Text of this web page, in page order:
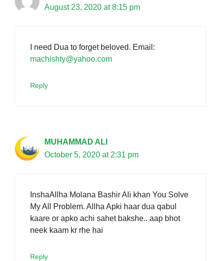
August 23, 2020 at 8:15 pm
I need Dua to forget beloved. Email:
machishty@yahoo.com
Reply
MUHAMMAD ALI
October 5, 2020 at 2:31 pm
InshaAllha Molana Bashir Ali khan You Solve
My All Problem. Allha Apki haar dua qabul
kaare or apko achi sahet bakshe.. aap bhot
neek kaam kr rhe hai
Reply